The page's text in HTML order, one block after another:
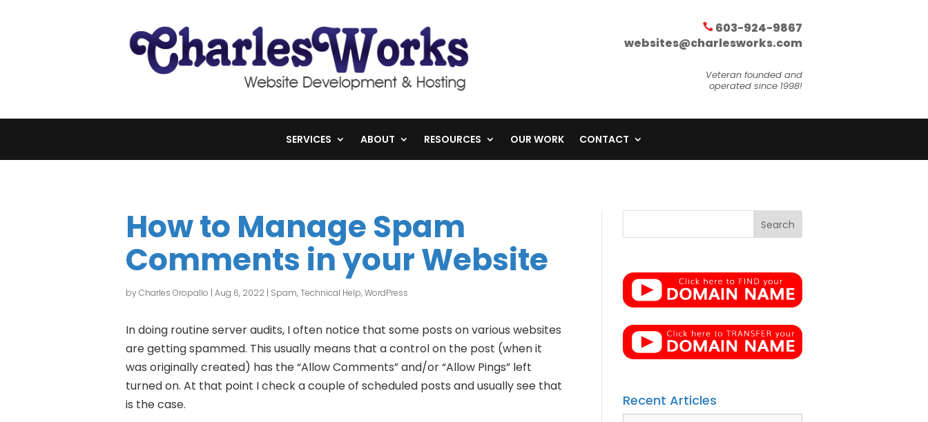
603-924-9867
websites@charlesworks.com
Veteran founded and
operated since 1998!
SERVICES ABOUT RESOURCES OUR WORK CONTACT
How to Manage Spam
Comments in your Website
byCharles Oropallo | Aug 6, 2022 | Spam,Technical Help,WordPress
In doing routine server audits, I often notice that some posts on various websites
are getting spammed. This usually means that a control on the post (when it
was originally created) has the “Allow Comments” and/or “Allow Pings” left
turned on. At that point I check a couple of scheduled posts and usually see that
is the case.
Recent Articles